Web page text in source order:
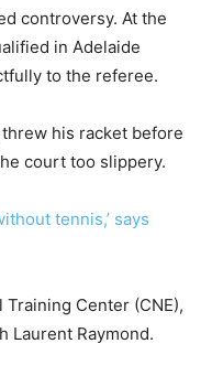
controversy. At the
in Adelaide
to the referee.
his racket before
court too slippery.
tennis,’ says
Center (CNE),
Laurent Raymond.